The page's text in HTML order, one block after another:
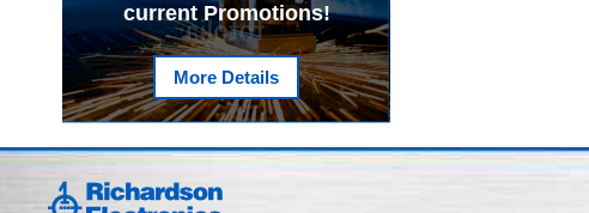
current Promotions!
More Details